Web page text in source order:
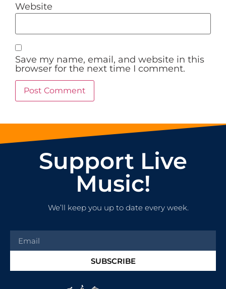
Website
Save my name, email, and website in this
browser for the next time I comment.
Support Live
Music!
We’ll keep you up to date every week.
SUBSCRIBE